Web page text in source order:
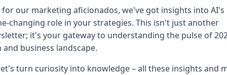
for our marketing aficionados, we've got insights into AI's
changing role in your strategies. This isn't just another
it's your gateway to understanding the pulse of
and business landscape.
turn curiosity into knowledge – all these insights and